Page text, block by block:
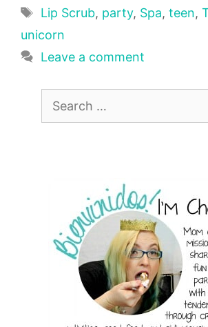
Tags
Lip Scrub, party, Spa, teen,
unicorn
Leave a comment
Search